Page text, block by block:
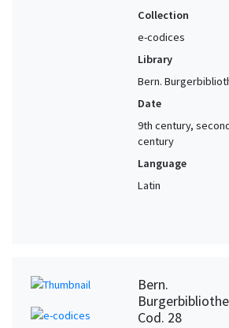
Collection
e-codices
Library
Bern.
Date
9th century,
century
Language
Latin
Bern.
Cod. 28